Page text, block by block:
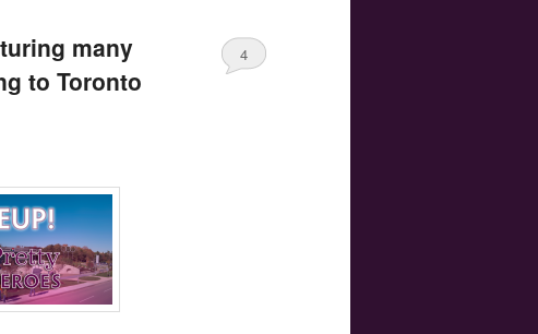
many
to Toronto
4